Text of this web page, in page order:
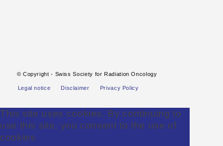
© Copyright - Swiss Society for Radiation Oncology
Legal notice Disclaimer Privacy Policy
This site uses cookies. By continuing to
use this site, you consent to the use of
cookies